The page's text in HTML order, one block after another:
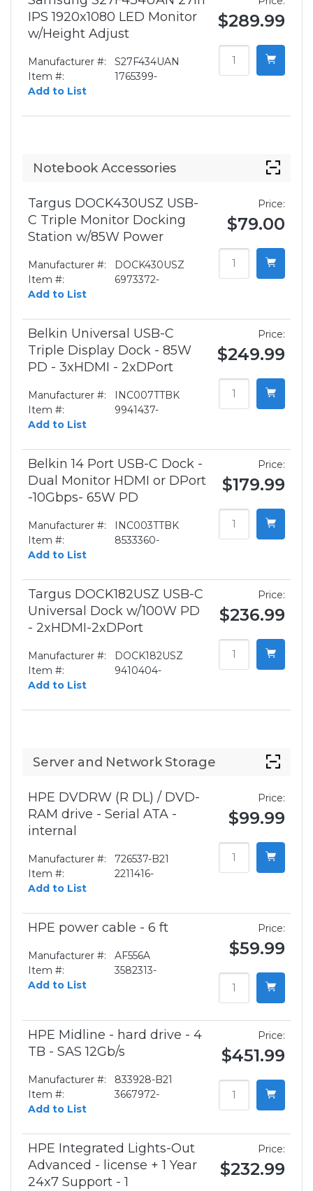
IPS 1920x1080 LED Monitor
w/Height Adjust
Manufacturer #:
S27F434UAN
Item #:
1765399-
Add to List
$289.99
Notebook Accessories
Targus DOCK430USZ USB-
C Triple Monitor Docking
Station w/85W Power
Manufacturer #:
DOCK430USZ
Item #:
6973372-
Add to List
Price:
$79.00
Belkin Universal USB-C
Triple Display Dock - 85W
PD - 3xHDMI - 2xDPort
Manufacturer #:
INC007TTBK
Item #:
9941437-
Add to List
Price:
$249.99
Belkin 14 Port USB-C Dock -
Dual Monitor HDMI or DPort
-10Gbps- 65W PD
Manufacturer #:
INC003TTBK
Item #:
8533360-
Add to List
Price:
$179.99
Targus DOCK182USZ USB-C
Universal Dock w/100W PD
- 2xHDMI-2xDPort
Manufacturer #:
DOCK182USZ
Item #:
9410404-
Add to List
Price:
$236.99
Server and Network Storage
HPE DVDRW (R DL) / DVD-
RAM drive - Serial ATA -
internal
Manufacturer #:
726537-B21
Item #:
2211416-
Add to List
Price:
$99.99
HPE power cable - 6 ft
Manufacturer #:
AF556A
Item #:
3582313-
Add to List
Price:
$59.99
HPE Midline - hard drive - 4
TB - SAS 12Gb/s
Manufacturer #:
833928-B21
Item #:
3667972-
Add to List
Price:
$451.99
HPE Integrated Lights-Out
Advanced - license + 1 Year
24x7 Support - 1
Price:
$232.99